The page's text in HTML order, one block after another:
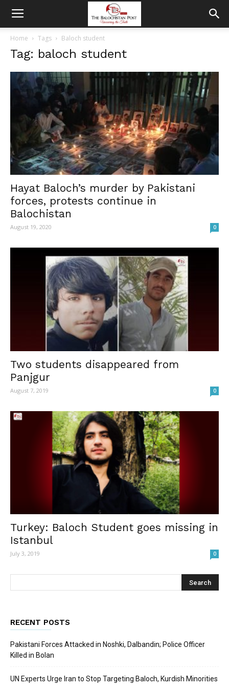
Home Tags Baloch student
Tag: baloch student
Hayat Baloch’s murder by Pakistani
forces, protests continue in
Balochistan
August 19, 2020 0
Two students disappeared from
Panjgur
August 7, 2019 0
Turkey: Baloch Student goes missing in
Istanbul
July 3, 2019 0
RECENT POSTS
Pakistani Forces Attacked in Noshki, Dalbandin; Police Officer
Killed in Bolan
UN Experts Urge Iran to Stop Targeting Baloch, Kurdish Minorities